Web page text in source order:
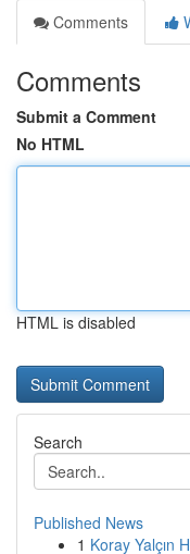
Comments
Comments
Submit a Comment
No HTML
HTML is disabled
Search
Published News
1 Koray Yalçın